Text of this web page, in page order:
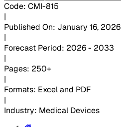
Code: CMI-815
|
Published On: January 16, 2026
|
Forecast Period: 2026 - 2033
|
Pages: 250+
|
Formats: Excel and PDF
|
Industry: Medical Devices